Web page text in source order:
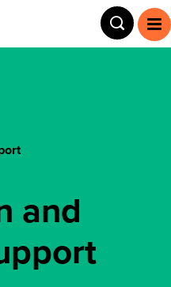
Toggle
and